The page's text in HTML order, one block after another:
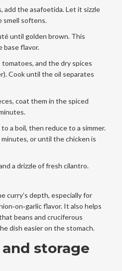
add the asafoetida. Let it sizzle
smell softens.
until golden brown. This
base flavor.
and the dry spices
Cook until the oil separates
coat them in the spiced
a boil, then reduce to a simmer.
or until the chicken is
a drizzle of fresh cilantro.
curry’s depth, especially for
flavor. It also helps
beans and cruciferous
dish easier on the stomach.
storage